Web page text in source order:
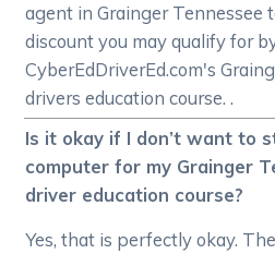
agent in Grainger Tennessee
discount you may qualify for
CyberEdDriverEd.com's
drivers education course. .
Is it okay if I don’t want to
computer for my Grainger
driver education course?
Yes, that is perfectly okay.